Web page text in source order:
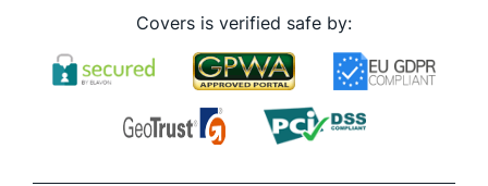
Covers is verified safe by: